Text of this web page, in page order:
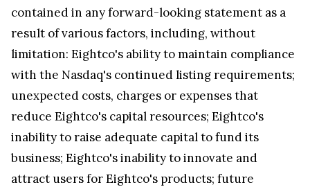
contained in any forward-looking statement as a
result of various factors, including, without
limitation: Eightco's ability to maintain compliance
with the Nasdaq's continued listing requirements;
unexpected costs, charges or expenses that
reduce Eightco's capital resources; Eightco's
inability to raise adequate capital to fund its
business; Eightco's inability to innovate and
attract users for Eightco's products; future